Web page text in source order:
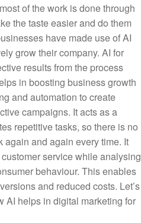
of the work is done through
the taste easier and do them
have made use of AI
grow their company. AI for
results from the process
in boosting business growth
and automation to create
campaigns. It acts as a
repetitive tasks, so there is no
again and again every time. It
service while analysing
behaviour. This enables
and reduced costs. Let’s
AI helps in digital marketing for